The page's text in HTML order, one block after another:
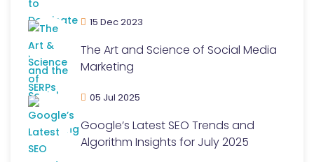
15 Dec 2023
The Art and Science of Social Media
Marketing
05 Jul 2025
Google’s Latest SEO Trends and
Algorithm Insights for July 2025